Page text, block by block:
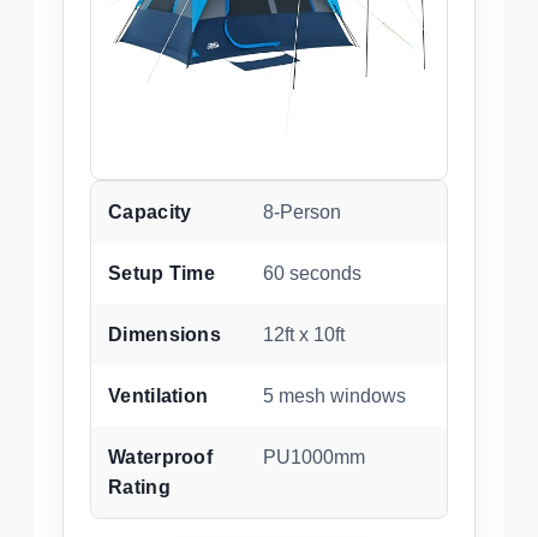
Capacity 8-Person
Setup Time 60 seconds
Dimensions 12ft x 10ft
Ventilation 5 mesh windows
Waterproof
Rating
PU1000mm